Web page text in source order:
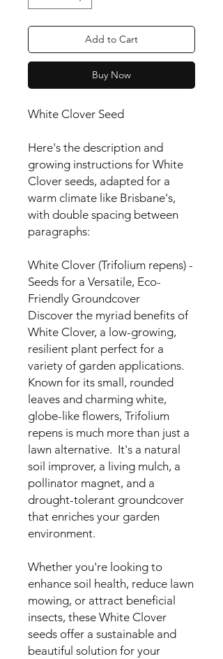
Add to Cart
Buy Now
White Clover Seed
Here's the description and
growing instructions for White
Clover seeds, adapted for a
warm climate like Brisbane's,
with double spacing between
paragraphs:
White Clover (Trifolium repens) -
Seeds for a Versatile, Eco-
Friendly Groundcover
Discover the myriad benefits of
White Clover, a low-growing,
resilient plant perfect for a
variety of garden applications.
Known for its small, rounded
leaves and charming white,
globe-like flowers, Trifolium
repens is much more than just a
lawn alternative. It's a natural
soil improver, a living mulch, a
pollinator magnet, and a
drought-tolerant groundcover
that enriches your garden
environment.
Whether you're looking to
enhance soil health, reduce lawn
mowing, or attract beneficial
insects, these White Clover
seeds offer a sustainable and
beautiful solution for your